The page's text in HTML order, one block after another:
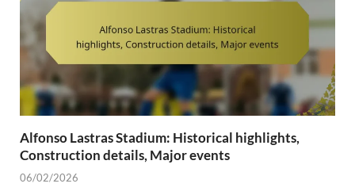
Alfonso Lastras Stadium: Historical highlights,
Construction details, Major events
06/02/2026